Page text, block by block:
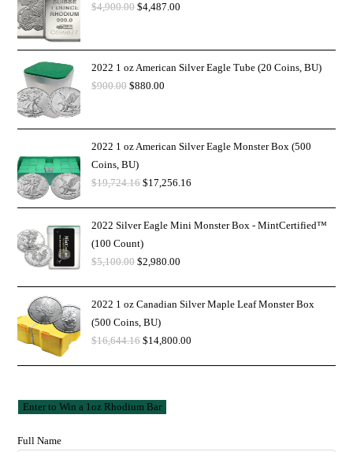
$4,900.00 $4,487.00
2022 1 oz American Silver Eagle Tube (20 Coins, BU)
$900.00 $880.00
2022 1 oz American Silver Eagle Monster Box (500
Coins, BU)
$19,724.16 $17,256.16
2022 Silver Eagle Mini Monster Box - MintCertified™
(100 Count)
$5,100.00 $2,980.00
2022 1 oz Canadian Silver Maple Leaf Monster Box
(500 Coins, BU)
$16,644.16 $14,800.00
Full Name